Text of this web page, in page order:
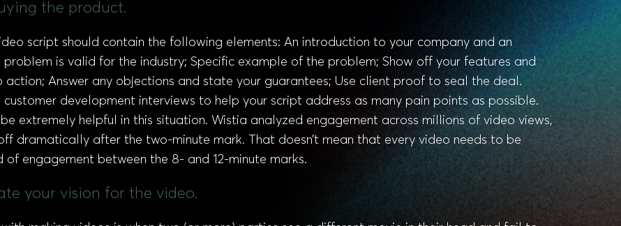
the product.
script should contain the following elements: An introduction to your company and an
is valid for the industry; Specific example of the problem; Show off your features and
Answer any objections and state your guarantees; Use client proof to seal the deal.
development interviews to help your script address as many pain points as possible.
extremely helpful in this situation. Wistia analyzed engagement across millions of video views,
dramatically after the two-minute mark. That doesn’t mean that every video needs to be
of engagement between the 8- and 12-minute marks.
your vision for the video.